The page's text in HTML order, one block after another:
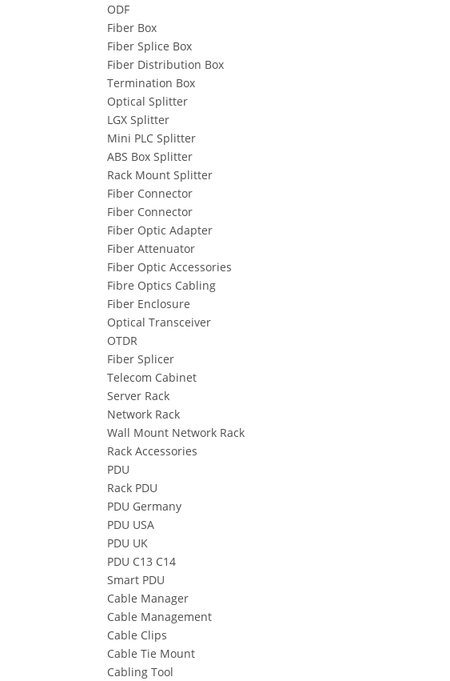
ODF
Fiber Box
Fiber Splice Box
Fiber Distribution Box
Termination Box
Optical Splitter
LGX Splitter
Mini PLC Splitter
ABS Box Splitter
Rack Mount Splitter
Fiber Connector
Fiber Connector
Fiber Optic Adapter
Fiber Attenuator
Fiber Optic Accessories
Fibre Optics Cabling
Fiber Enclosure
Optical Transceiver
OTDR
Fiber Splicer
Telecom Cabinet
Server Rack
Network Rack
Wall Mount Network Rack
Rack Accessories
PDU
Rack PDU
PDU Germany
PDU USA
PDU UK
PDU C13 C14
Smart PDU
Cable Manager
Cable Management
Cable Clips
Cable Tie Mount
Cabling Tool